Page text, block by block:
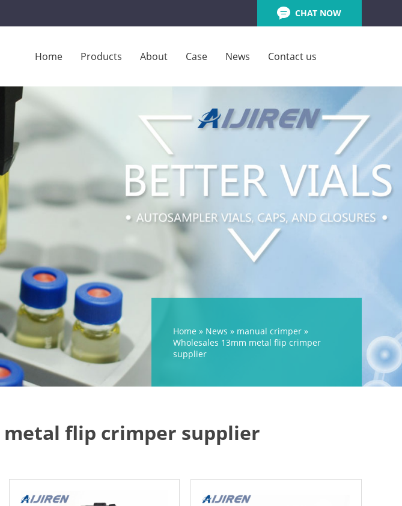
CHAT NOW
Home Products About Case News Contact us
Home » News » manual crimper »
Wholesales 13mm metal flip crimper
supplier
metal flip crimper supplier